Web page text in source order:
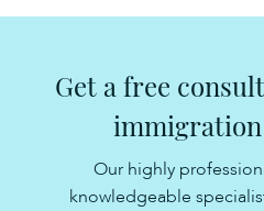
Get a free
Our highly
knowledgeable